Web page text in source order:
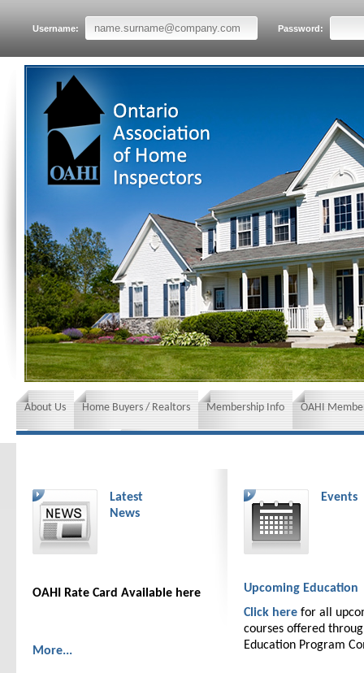
Username: Password:
About Us Home Buyers / Realtors Membership Info OAHI
Latest
News
OAHI Rate Card Available here
More...
Events
Upcoming Education
Click here for all
courses offered
Education Program